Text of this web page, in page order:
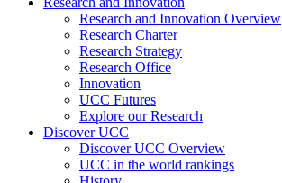
Research and Innovation Overview
Research Charter
Research Strategy
Research Office
Innovation
UCC Futures
Explore our Research
Discover UCC
Discover UCC Overview
UCC in the world rankings